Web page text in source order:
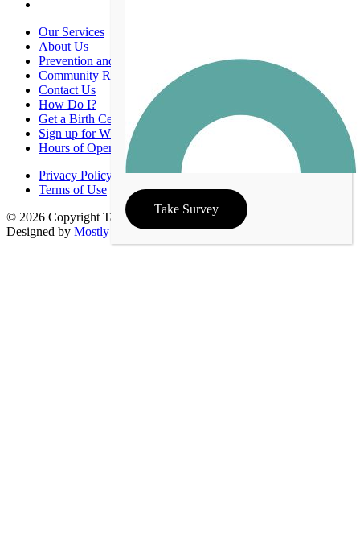
Our Services
About Us
Prevention and Promotion
Community Resources
Contact Us
How Do I?
Get a Birth Certificate
Sign up for WIC
Hours of Operation
Privacy Policy
Terms of Use
© 2026 Copyright Taney County Health Department | Site
Designed by Mostly Serious
Take Survey